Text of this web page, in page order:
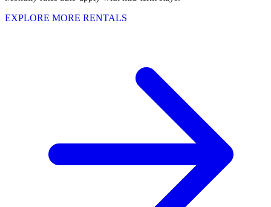
EXPLORE MORE RENTALS